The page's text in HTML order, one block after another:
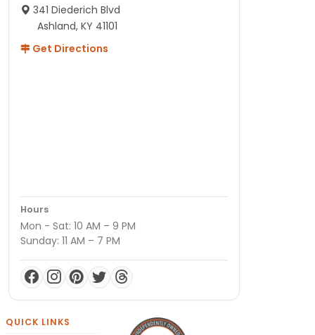
341 Diederich Blvd
Ashland, KY 41101
Get Directions
Hours
Mon - Sat: 10 AM – 9 PM
Sunday: 11 AM – 7 PM
QUICK LINKS